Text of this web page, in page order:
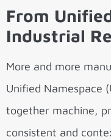
From
Industrial
More and more
Unified Namespace
together machine,
consistent and